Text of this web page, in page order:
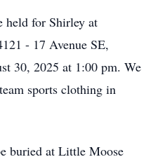
for Shirley at
- 17 Avenue SE,
30, 2025 at 1:00 pm. We
sports clothing in
buried at Little Moose